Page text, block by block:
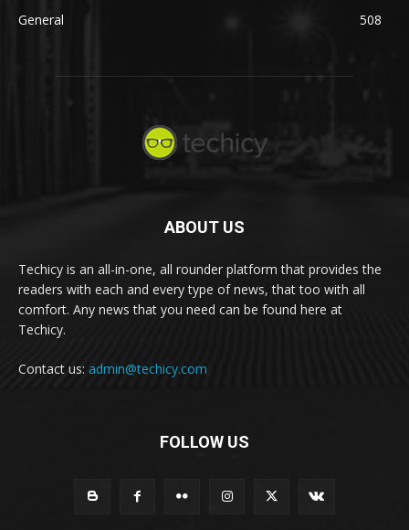
General
508
ABOUT US
Techicy is an all-in-one, all rounder platform that provides the
readers with each and every type of news, that too with all
comfort. Any news that you need can be found here at
Techicy.
Contact us: admin@techicy.com
FOLLOW US